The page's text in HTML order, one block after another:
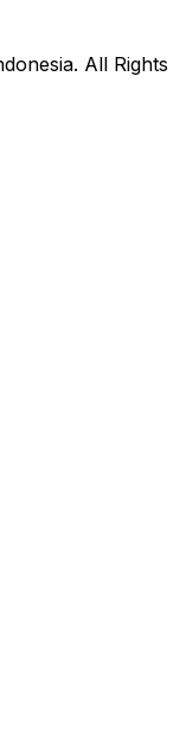
All Rights